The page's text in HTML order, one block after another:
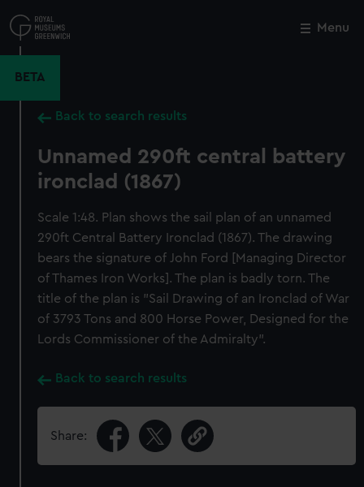
to
main
Menu
BETA
Back to search results
Unnamed 290ft central battery
ironclad (1867)
Scale 1:48. Plan shows the sail plan of an unnamed
290ft Central Battery Ironclad (1867). The drawing
bears the signature of John Ford [Managing Director
of Thames Iron Works]. The plan is badly torn. The
title of the plan is "Sail Drawing of an Ironclad of War
of 3793 Tons and 800 Horse Power, Designed for the
Lords Commissioner of the Admiralty".
Back to search results
Share:
Close